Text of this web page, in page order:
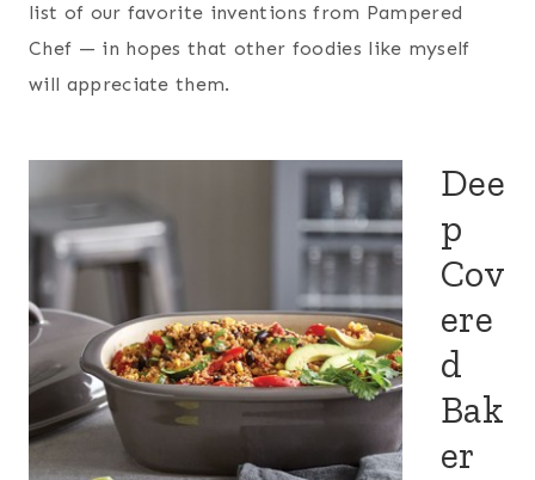
list of our favorite inventions from Pampered
Chef — in hopes that other foodies like myself
will appreciate them.
Dee
p
Cov
ere
d
Bak
er